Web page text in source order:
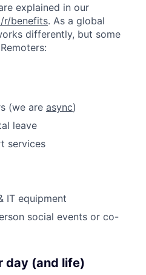
explained in our
r/benefits. As a global
differently, but some
(we are async)
leave
services
IT equipment
social events or co-
day (and life)